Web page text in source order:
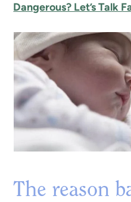
Dangerous? Let’s Talk
The reason